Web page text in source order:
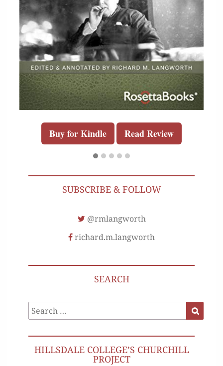
Buy for Kindle Read Review
SUBSCRIBE & FOLLOW
@rmlangworth
richard.m.langworth
SEARCH
Search
for:
HILLSDALE COLLEGE’S CHURCHILL
PROJECT